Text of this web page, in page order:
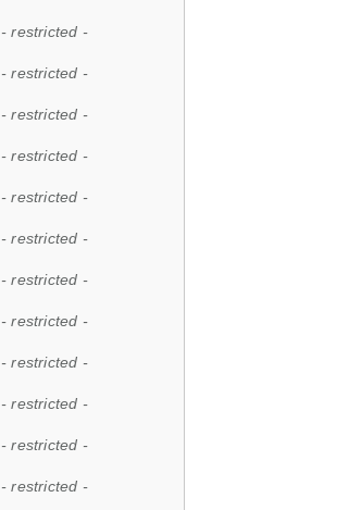
- restricted -
- restricted -
- restricted -
- restricted -
- restricted -
- restricted -
- restricted -
- restricted -
- restricted -
- restricted -
- restricted -
- restricted -